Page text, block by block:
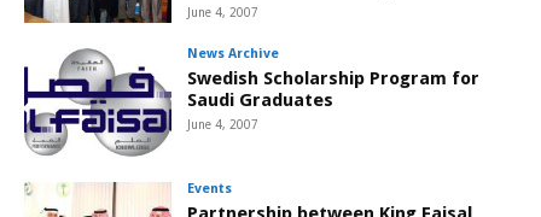
June 4, 2007
News Archive
Swedish Scholarship Program for
Saudi Graduates
June 4, 2007
Events